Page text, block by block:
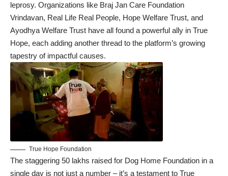
leprosy. Organizations like Braj Jan Care Foundation
Vrindavan, Real Life Real People, Hope Welfare Trust, and
Ayodhya Welfare Trust have all found a powerful ally in True
Hope, each adding another thread to the platform’s growing
tapestry of impactful causes.
True Hope Foundation
The staggering 50 lakhs raised for Dog Home Foundation in a
single day is not just a number – it’s a testament to True